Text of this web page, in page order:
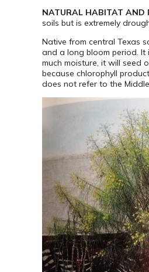
NATURAL HABITAT AND
soils but is extremely
Native from central Texas
and a long bloom period.
much moisture, it will seed
because chlorophyll
does not refer to the